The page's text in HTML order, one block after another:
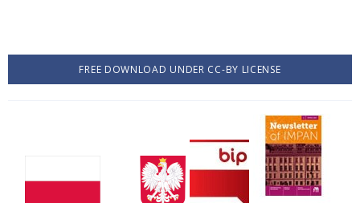
FREE DOWNLOAD UNDER CC-BY LICENSE